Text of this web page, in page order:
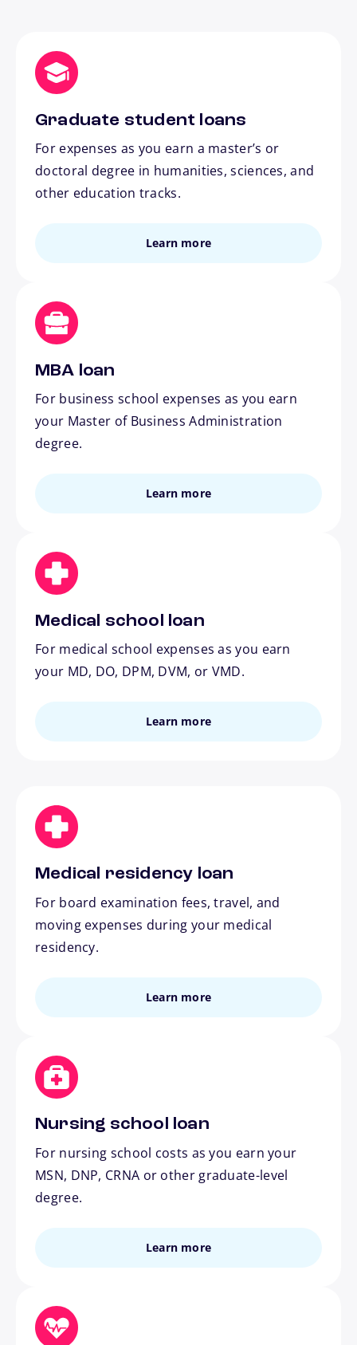
Graduate student loans
For expenses as you earn a master’s or
doctoral degree in humanities, sciences, and
other education tracks.
Learn more
MBA loan
For business school expenses as you earn
your Master of Business Administration
degree.
Learn more
Medical school loan
For medical school expenses as you earn
your MD, DO, DPM, DVM, or VMD.
Learn more
Medical residency loan
For board examination fees, travel, and
moving expenses during your medical
residency.
Learn more
Nursing school loan
For nursing school costs as you earn your
MSN, DNP, CRNA or other graduate-level
degree.
Learn more